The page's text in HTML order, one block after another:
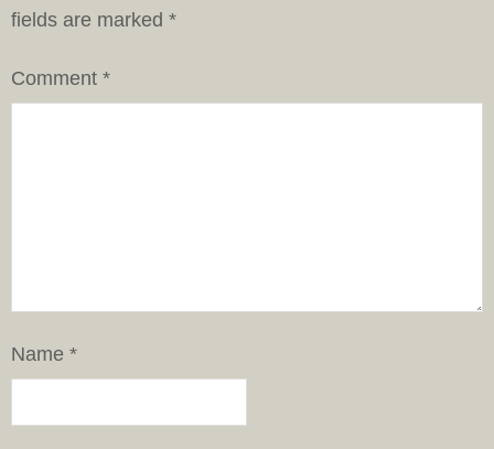
fields are marked *
Comment *
Name *